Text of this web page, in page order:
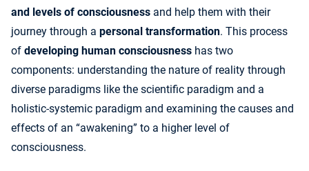
and levels of consciousness and help them with their
journey through a personal transformation. This process
of developing human consciousness has two
components: understanding the nature of reality through
diverse paradigms like the scientific paradigm and a
holistic-systemic paradigm and examining the causes and
effects of an “awakening” to a higher level of
consciousness.